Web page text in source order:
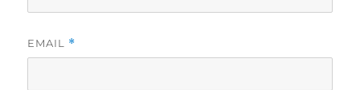
EMAIL *